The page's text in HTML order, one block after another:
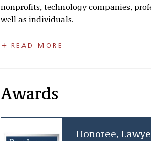
nonprofits, technology companies,
well as individuals.
Aaron began his career with Taft in
of Cincinnati from 2012 to 2014. In that
disputes, in a highly visible public-
READ MORE
Awards
Honoree,